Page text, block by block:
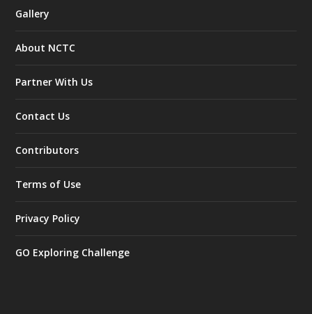
Gallery
About NCTC
Partner With Us
Contact Us
Contributors
Terms of Use
Privacy Policy
GO Exploring Challenge